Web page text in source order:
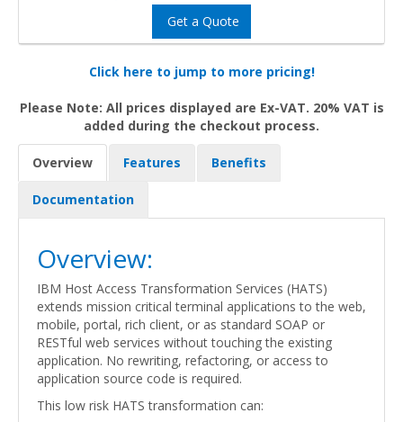
Get a Quote
Click here to jump to more pricing!
Please Note: All prices displayed are Ex-VAT. 20% VAT is
added during the checkout process.
Overview Features Benefits
Documentation
Overview:
IBM Host Access Transformation Services (HATS)
extends mission critical terminal applications to the web,
mobile, portal, rich client, or as standard SOAP or
RESTful web services without touching the existing
application. No rewriting, refactoring, or access to
application source code is required.
This low risk HATS transformation can: